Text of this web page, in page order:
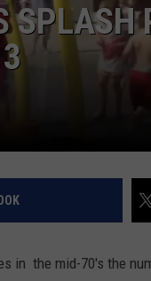
in the mid-70's the